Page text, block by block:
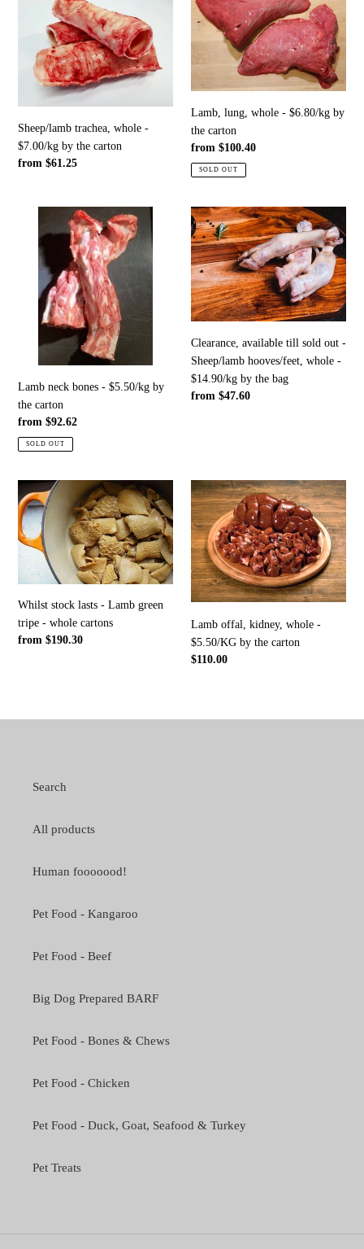
trachea,
whole
$7.00/kg
Sheep/lamb trachea, whole -
$7.00/kg by the carton
Regular
from $61.25
lung,
whole
-
$6.80/kg
carton
Lamb, lung, whole - $6.80/kg by
the carton
Regular
price
from $100.40
SOLD OUT
bones
$5.50/kg
carton
Lamb neck bones - $5.50/kg by
the carton
Regular
price
from $92.62
SOLD OUT
Clearance,
available
till
sold
out
-
Sheep/lamb
hooves/feet,
whole
-
$14.90/kg
Clearance, available till sold out -
Sheep/lamb hooves/feet, whole -
$14.90/kg by the bag
Regular
from $47.60
Whilst
stock
lasts
-
Lamb
green
whole
Whilst stock lasts - Lamb green
tripe - whole cartons
Regular
from $190.30
Lamb
offal,
kidney,
whole
-
$5.50/KG
by
carton
Lamb offal, kidney, whole -
$5.50/KG by the carton
Regular
$110.00
Search
All products
Human fooooood!
Pet Food - Kangaroo
Pet Food - Beef
Big Dog Prepared BARF
Pet Food - Bones & Chews
Pet Food - Chicken
Pet Food - Duck, Goat, Seafood & Turkey
Pet Treats